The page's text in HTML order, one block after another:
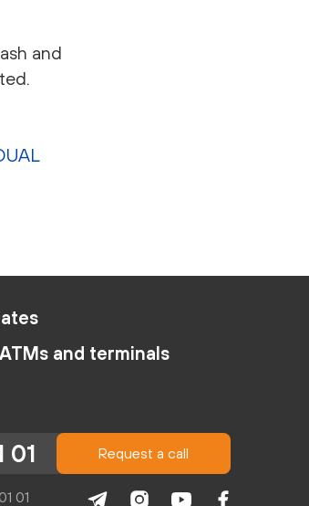
and
and terminals
01 Request a call
01